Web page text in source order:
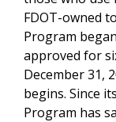
FDOT-owned
Program
approved for
December 31,
begins. Since
Program has